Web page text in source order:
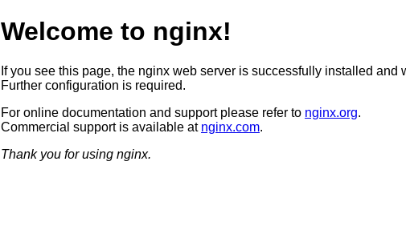
Welcome to nginx!
If you see this page, the nginx web server is successfully installed and
Further configuration is required.
For online documentation and support please refer to nginx.org.
Commercial support is available at nginx.com.
Thank you for using nginx.